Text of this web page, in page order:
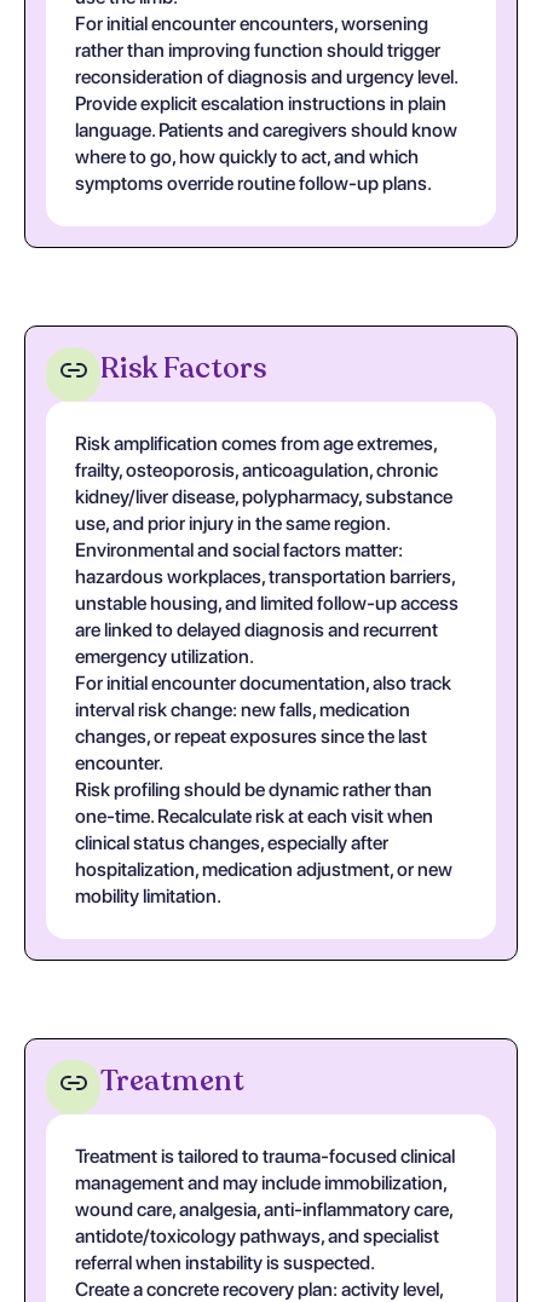
For initial encounter encounters, worsening
rather than improving function should trigger
reconsideration of diagnosis and urgency level.
Provide explicit escalation instructions in plain
language. Patients and caregivers should know
where to go, how quickly to act, and which
symptoms override routine follow-up plans.
Risk Factors
Risk amplification comes from age extremes,
frailty, osteoporosis, anticoagulation, chronic
kidney/liver disease, polypharmacy, substance
use, and prior injury in the same region.
Environmental and social factors matter:
hazardous workplaces, transportation barriers,
unstable housing, and limited follow-up access
are linked to delayed diagnosis and recurrent
emergency utilization.
For initial encounter documentation, also track
interval risk change: new falls, medication
changes, or repeat exposures since the last
encounter.
Risk profiling should be dynamic rather than
one-time. Recalculate risk at each visit when
clinical status changes, especially after
hospitalization, medication adjustment, or new
mobility limitation.
Treatment
Treatment is tailored to trauma-focused clinical
management and may include immobilization,
wound care, analgesia, anti-inflammatory care,
antidote/toxicology pathways, and specialist
referral when instability is suspected.
Create a concrete recovery plan: activity level,